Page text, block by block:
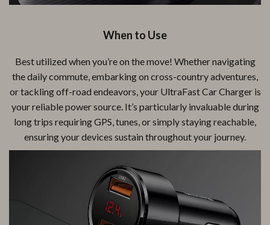
When to Use
Best utilized when you’re on the move! Whether navigating
the daily commute, embarking on cross-country adventures,
or tackling off-road endeavors, your UltraFast Car Charger is
your reliable power source. It’s particularly invaluable during
long trips requiring GPS, tunes, or simply staying reachable,
ensuring your devices sustain throughout your journey.